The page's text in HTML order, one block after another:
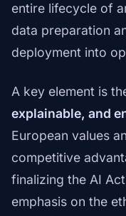
entire lifecycle of
data preparation
deployment into
A key element is
explainable, and
European values
competitive
finalizing the AI
emphasis on the